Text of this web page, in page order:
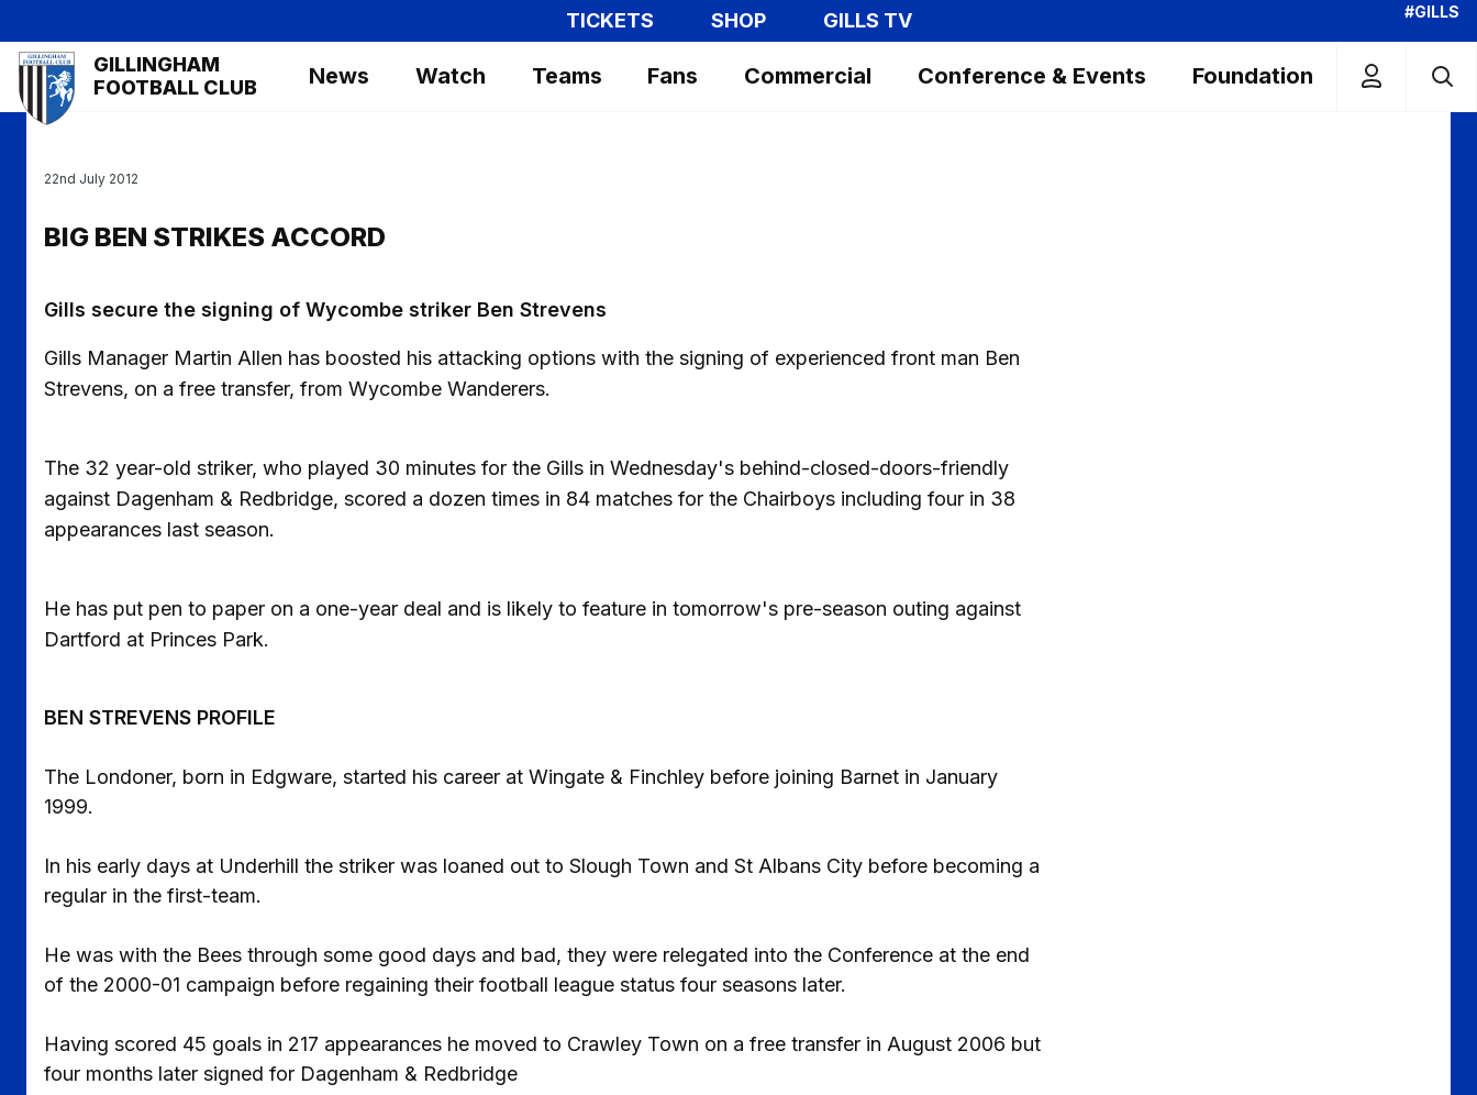
to
main
content
TICKETS SHOP GILLS TV #GILLS
Mega
Navigation
GILLINGHAM
FOOTBALL CLUB
News Watch Teams Fans Commercial Conference & Events Foundation
BIG BEN STRIKES ACCORD
22nd July 2012
Gills secure the signing of Wycombe striker Ben Strevens
Gills Manager Martin Allen has boosted his attacking options with the signing of experienced front man Ben
Strevens, on a free transfer, from Wycombe Wanderers.
The 32 year-old striker, who played 30 minutes for the Gills in Wednesday's behind-closed-doors-friendly
against Dagenham & Redbridge, scored a dozen times in 84 matches for the Chairboys including four in 38
appearances last season.
He has put pen to paper on a one-year deal and is likely to feature in tomorrow's pre-season outing against
Dartford at Princes Park.
BEN STREVENS PROFILE
The Londoner, born in Edgware, started his career at Wingate & Finchley before joining Barnet in January
1999.
In his early days at Underhill the striker was loaned out to Slough Town and St Albans City before becoming a
regular in the first-team.
He was with the Bees through some good days and bad, they were relegated into the Conference at the end
of the 2000-01 campaign before regaining their football league status four seasons later.
Having scored 45 goals in 217 appearances he moved to Crawley Town on a free transfer in August 2006 but
four months later signed for Dagenham & Redbridge